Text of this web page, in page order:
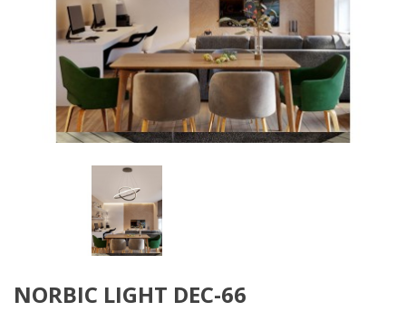
NORBIC LIGHT DEC-66